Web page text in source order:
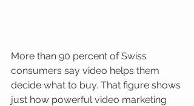
More than 90 percent of Swiss
consumers say video helps them
decide what to buy. That figure shows
just how powerful video marketing